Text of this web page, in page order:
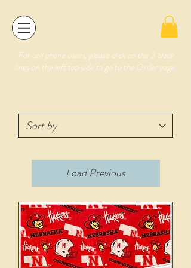
For cell phone users, please click on the 3 black
lines on the left top side to go to the Order page.
Load Previous